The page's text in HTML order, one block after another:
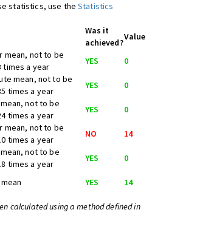
statistics, use theStatistics
Was it
achieved?
Value
mean, not to be
times a year
YES
0
mean, not to be
times a year
YES
0
not to be
times a year
YES 0
mean, not to be
times a year
NO
14
not to be
times a year
YES
0
YES 14
calculated using a method defined in